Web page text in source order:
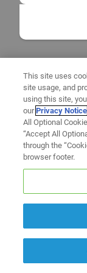
This site uses
site usage, and
using this site,
ourPrivacy Notice
All Optional
“Accept All
through the
browser footer.